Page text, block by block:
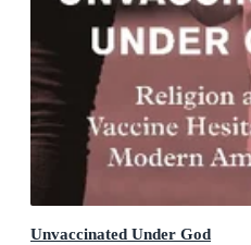
Unvaccinated Under God